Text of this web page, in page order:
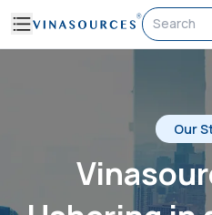
Search
Our